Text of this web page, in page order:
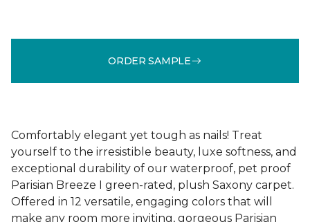
ORDER SAMPLE
Comfortably elegant yet tough as nails! Treat
yourself to the irresistible beauty, luxe softness, and
exceptional durability of our waterproof, pet proof
Parisian Breeze I green-rated, plush Saxony carpet.
Offered in 12 versatile, engaging colors that will
make any room more inviting, gorgeous Parisian